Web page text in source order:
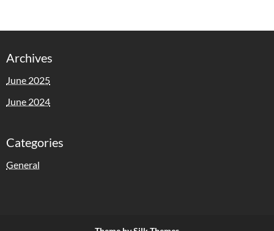
Archives
June 2025
June 2024
Categories
General